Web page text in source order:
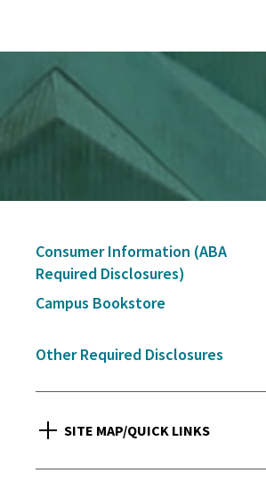
Secondary
Navigation
Consumer Information (ABA
Required Disclosures)
Campus Bookstore
Other Required Disclosures
SITE MAP/QUICK LINKS